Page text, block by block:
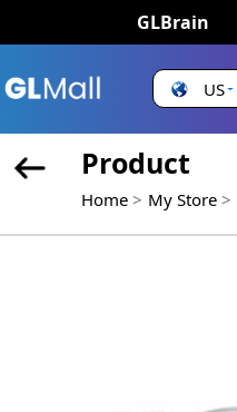
GLBrain
US
Product
Home My Store